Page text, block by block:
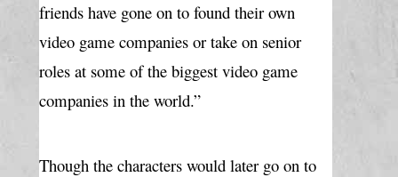
friends have gone on to found their own
video game companies or take on senior
roles at some of the biggest video game
companies in the world.”
Though the characters would later go on to